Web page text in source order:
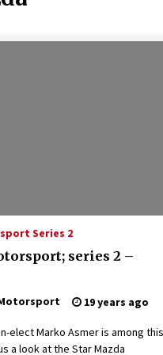
Series 2
series 2 –
19 years ago
elect Marko Asmer is among this
a look at the Star Mazda